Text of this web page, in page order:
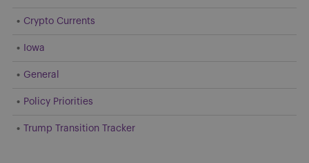
Crypto Currents
Iowa
General
Policy Priorities
Trump Transition Tracker